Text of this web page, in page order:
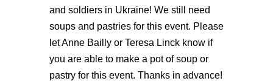
and soldiers in Ukraine! We still need
soups and pastries for this event. Please
let Anne Bailly or Teresa Linck know if
you are able to make a pot of soup or
pastry for this event. Thanks in advance!